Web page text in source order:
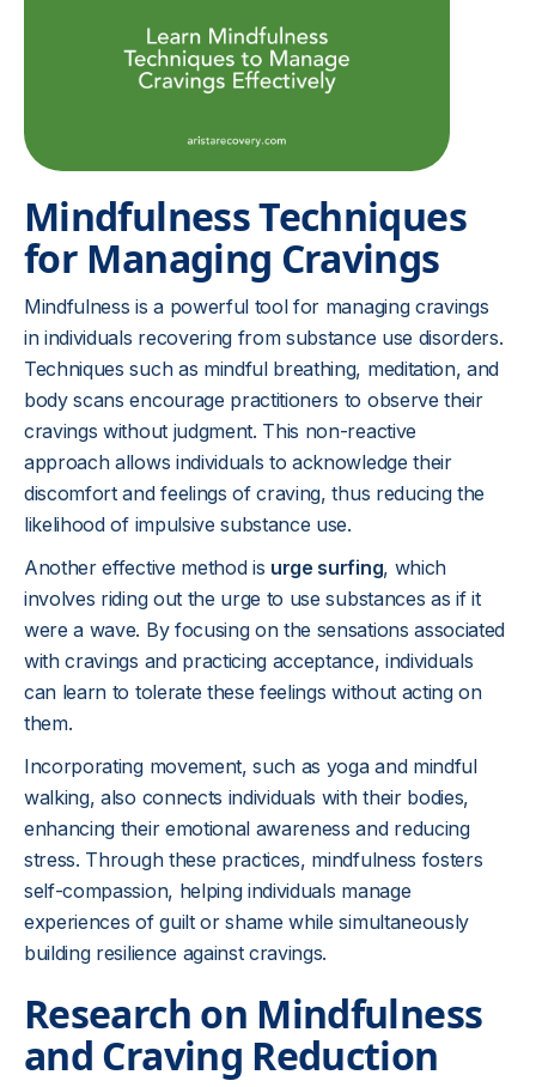
Mindfulness Techniques
for Managing Cravings
Mindfulness is a powerful tool for managing cravings
in individuals recovering from substance use disorders.
Techniques such as mindful breathing, meditation, and
body scans encourage practitioners to observe their
cravings without judgment. This non-reactive
approach allows individuals to acknowledge their
discomfort and feelings of craving, thus reducing the
likelihood of impulsive substance use.
Another effective method is urge surfing, which
involves riding out the urge to use substances as if it
were a wave. By focusing on the sensations associated
with cravings and practicing acceptance, individuals
can learn to tolerate these feelings without acting on
them.
Incorporating movement, such as yoga and mindful
walking, also connects individuals with their bodies,
enhancing their emotional awareness and reducing
stress. Through these practices, mindfulness fosters
self-compassion, helping individuals manage
experiences of guilt or shame while simultaneously
building resilience against cravings.
Research on Mindfulness
and Craving Reduction